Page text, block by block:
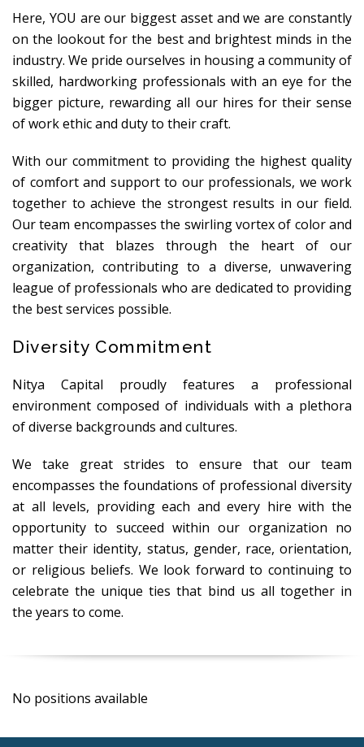
Here, YOU are our biggest asset and we are constantly
on the lookout for the best and brightest minds in the
industry. We pride ourselves in housing a community of
skilled, hardworking professionals with an eye for the
bigger picture, rewarding all our hires for their sense
of work ethic and duty to their craft.
With our commitment to providing the highest quality
of comfort and support to our professionals, we work
together to achieve the strongest results in our field.
Our team encompasses the swirling vortex of color and
creativity that blazes through the heart of our
organization, contributing to a diverse, unwavering
league of professionals who are dedicated to providing
the best services possible.
Diversity Commitment
Nitya Capital proudly features a professional
environment composed of individuals with a plethora
of diverse backgrounds and cultures.
We take great strides to ensure that our team
encompasses the foundations of professional diversity
at all levels, providing each and every hire with the
opportunity to succeed within our organization no
matter their identity, status, gender, race, orientation,
or religious beliefs. We look forward to continuing to
celebrate the unique ties that bind us all together in
the years to come.
No positions available